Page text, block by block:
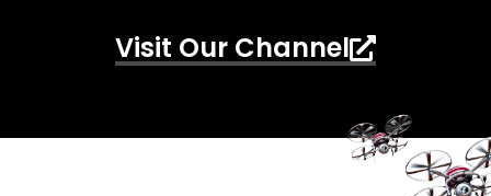
Visit Our Channel